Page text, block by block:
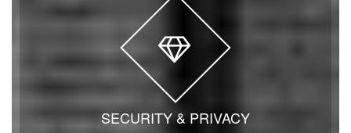
SECURITY & PRIVACY